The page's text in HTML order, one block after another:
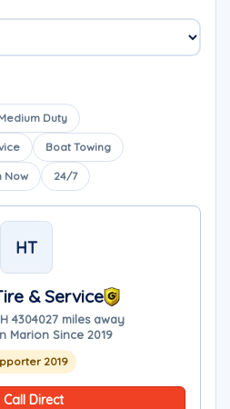
Duty
Boat Towing
Now 24/7
HT
& Service
4304027 miles away
Marion Since 2019
2019
Call Direct